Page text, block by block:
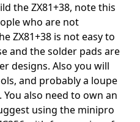
the ZX81+38, note this
who are not
ZX81+38 is not easy to
and the solder pads are
designs. Also you will
and probably a loupe
also need to own an
using the minipro